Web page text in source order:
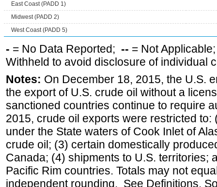
East Coast (PADD 1)
Midwest (PADD 2)
West Coast (PADD 5)
- = No Data Reported; -- = Not
Withheld to avoid disclosure of individual
Notes: On December 18, 2015, the U.S.
the export of U.S. crude oil without a
sanctioned countries continue to require
2015, crude oil exports were restricted
under the State waters of Cook Inlet of
crude oil; (3) certain domestically
Canada; (4) shipments to U.S. territories;
Pacific Rim countries. Totals may not
independent rounding. See Definitions,